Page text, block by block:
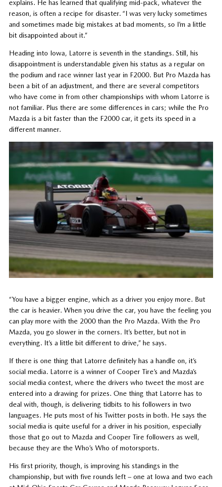
explains. He has learned that qualifying mid-pack, whatever the
reason, is often a recipe for disaster. “I was very lucky sometimes
and sometimes made big mistakes at bad moments, so I’m a little
bit disappointed about it.”
Heading into Iowa, Latorre is seventh in the standings. Still, his
disappointment is understandable given his status as a regular on
the podium and race winner last year in F2000. But Pro Mazda has
been a bit of an adjustment, and there are several competitors
who have come in from other championships with whom Latorre is
not familiar. Plus there are some differences in cars; while the Pro
Mazda is a bit faster than the F2000 car, it gets its speed in a
different manner.
“You have a bigger engine, which as a driver you enjoy more. But
the car is heavier. When you drive the car, you have the feeling you
can play more with the 2000 than the Pro Mazda. With the Pro
Mazda, you go slower in the corners. It’s better, but not in
everything. It’s a little bit different to drive,” he says.
If there is one thing that Latorre definitely has a handle on, it’s
social media. Latorre is a winner of Cooper Tire’s and Mazda’s
social media contest, where the drivers who tweet the most are
entered into a drawing for prizes. One thing that Latorre has to
deal with, though, is delivering tidbits to his followers in two
languages. He puts most of his Twitter posts in both. He says the
social media is quite useful for a driver in his position, especially
those that go out to Mazda and Cooper Tire followers as well,
because they are the Who’s Who of motorsports.
His first priority, though, is improving his standings in the
championship, but with five rounds left – one at Iowa and two each